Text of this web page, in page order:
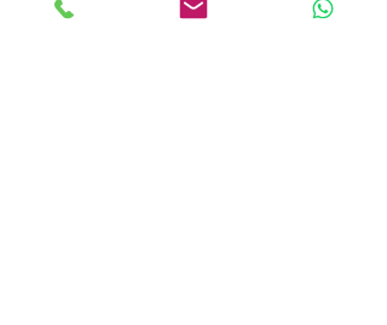
Understanding how video boosts